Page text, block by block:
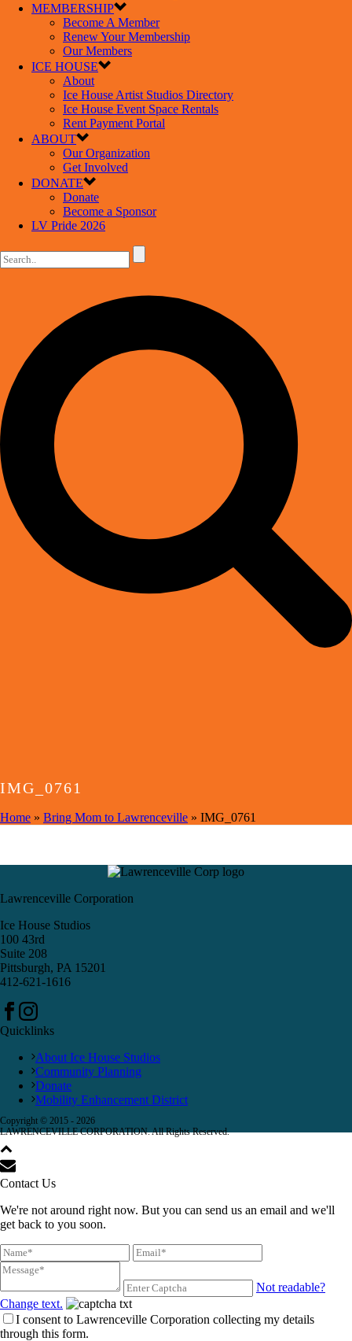
MEMBERSHIP
Become A Member
Renew Your Membership
Our Members
ICE HOUSE
About
Ice House Artist Studios Directory
Ice House Event Space Rentals
Rent Payment Portal
ABOUT
Our Organization
Get Involved
DONATE
Donate
Become a Sponsor
LV Pride 2026
IMG_0761
Home » Bring Mom to Lawrenceville » IMG_0761
Lawrenceville Corporation
Ice House Studios
100 43rd
Suite 208
Pittsburgh, PA 15201
412-621-1616
Quicklinks
About Ice House Studios
Community Planning
Donate
Mobility Enhancement District
Copyright © 2015 - 2026
LAWRENCEVILLE CORPORATION. All Rights Reserved.
Contact Us
We're not around right now. But you can send us an email and we'll
get back to you soon.
Not readable?
Change text.
I consent to Lawrenceville Corporation collecting my details
through this form.